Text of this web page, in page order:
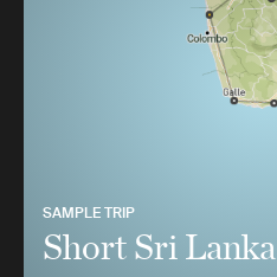
SAMPLE TRIP
Short Sri Lanka